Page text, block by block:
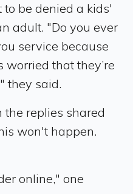
be denied a kids'
adult. "Do you ever
service because
worried that they’re
they said.
the replies shared
won't happen.
online," one